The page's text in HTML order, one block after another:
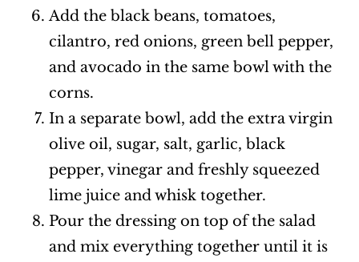
Add the black beans, tomatoes,
cilantro, red onions, green bell pepper,
and avocado in the same bowl with the
corns.
In a separate bowl, add the extra virgin
olive oil, sugar, salt, garlic, black
pepper, vinegar and freshly squeezed
lime juice and whisk together.
Pour the dressing on top of the salad
and mix everything together until it is